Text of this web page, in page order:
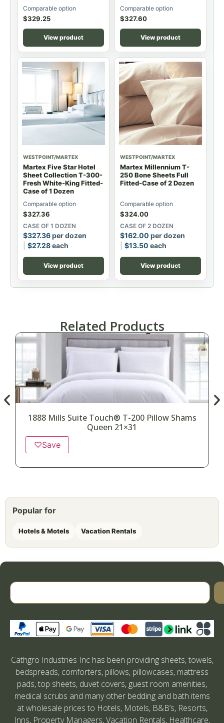
Comparable option
$329.25
View product
Comparable option
$327.60
View product
WESTPOINT/MARTEX
Martex Five Star Hotel
Sheet Collection T-300-
Fresh White-King Fitted-
Case of 1 Dozen
Comparable option
$327.36
CASE OF 1 DOZEN
$327.36per dozen
$27.28each
View product
WESTPOINT/MARTEX
Martex Millennium T-
250 Bone Sheets Full
Fitted-Case of 2 Dozen
Comparable option
$324.00
CASE OF 2 DOZEN
$162.00 per dozen
$13.50 each
View product
Related Products
1888 Mills Suite Touch® T-200 Pillow Shams
Queen 21×31
♡Save
Popular for
Hotels & Motels Vacation Rentals
Cathgro Industries Inc has been providing sheets, towels,
bedspreads, comforters, pillows, pillowcases, mattress
pads, top sheets, duvet covers, guest room amenities,
medical scrubs and many other bedding and bath items
at wholesale prices to Hotels, Motels, B&B’s, Resorts,
Inns, Property Managers, Vacation Rentals, Healthcare,